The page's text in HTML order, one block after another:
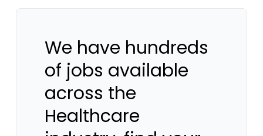
We have hundreds
of jobs available
across the
Healthcare